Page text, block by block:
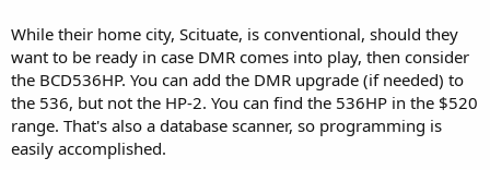
While their home city, Scituate, is conventional, should they
want to be ready in case DMR comes into play, then consider
the BCD536HP. You can add the DMR upgrade (if needed) to
the 536, but not the HP-2. You can find the 536HP in the $520
range. That's also a database scanner, so programming is
easily accomplished.